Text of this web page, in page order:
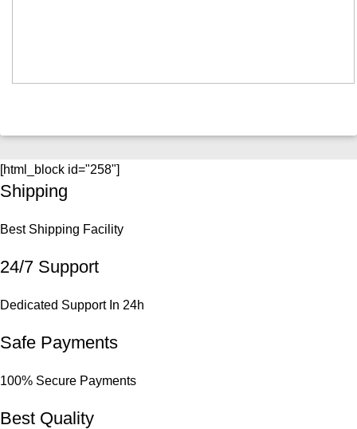
[html_block id="258"]
Shipping
Best Shipping Facility
24/7 Support
Dedicated Support In 24h
Safe Payments
100% Secure Payments
Best Quality